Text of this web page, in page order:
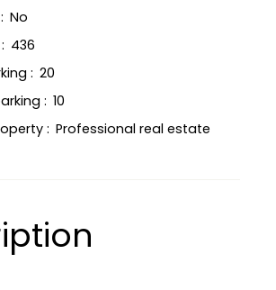
: No
: 436
: 20
: 10
: Professional real estate